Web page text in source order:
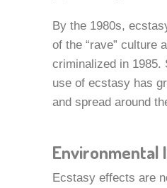
By the 1980s,
of the “rave” culture
criminalized in 1985.
use of ecstasy has
and spread around
Environmental
Ecstasy effects are